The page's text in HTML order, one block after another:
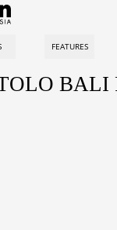
FEATURES
BALI